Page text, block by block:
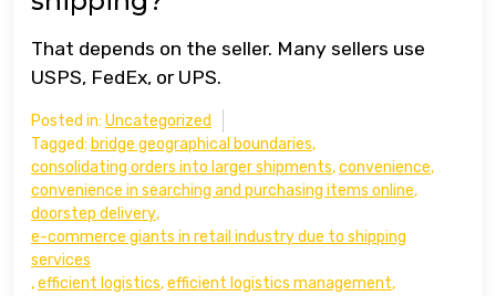
That depends on the seller. Many sellers use
USPS, FedEx, or UPS.
Posted in: Uncategorized
Tagged: bridge geographical boundaries,
consolidating orders into larger shipments,convenience,
convenience in searching and purchasing items online,
doorstep delivery,
e-commerce giants in retail industry due to shipping
services
,efficient logistics,efficient logistics management,